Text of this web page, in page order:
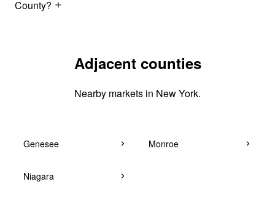
County?
Adjacent counties
Nearby markets in New York.
Genesee Monroe
Niagara